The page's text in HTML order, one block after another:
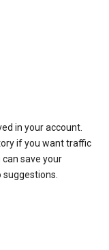
in your account.
if you want traffic
save your